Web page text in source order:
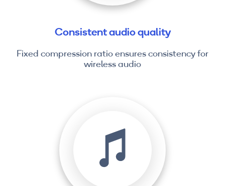
Consistent audio quality
Fixed compression ratio ensures consistency for
wireless audio